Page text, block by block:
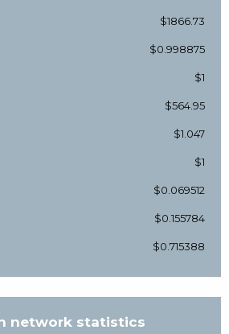
$1866.73
$0.998875
$1
$564.95
$1.047
$1
$0.069512
$0.155784
$0.715388
network statistics